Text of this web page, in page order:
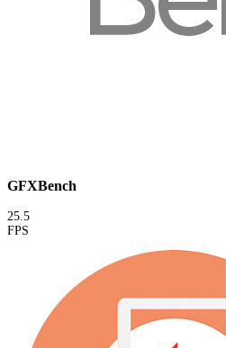
GFXBench
25.5
FPS